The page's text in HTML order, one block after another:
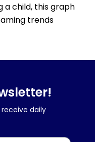
a child, this graph
trends
daily